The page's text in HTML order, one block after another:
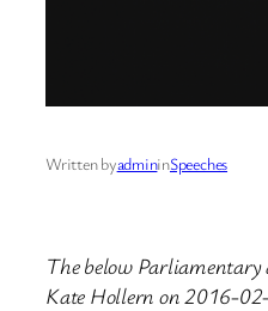
Written byadmininSpeeches
The below Parliamentary
Kate Hollern on 2016-